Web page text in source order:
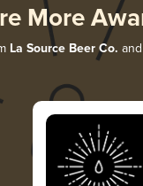
More
La Source Beer Co.